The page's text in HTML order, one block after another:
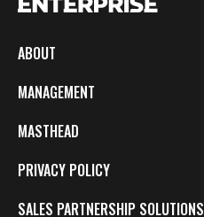
ABOUT
MANAGEMENT
MASTHEAD
PRIVACY POLICY
SALES PARTNERSHIP SOLUTIONS